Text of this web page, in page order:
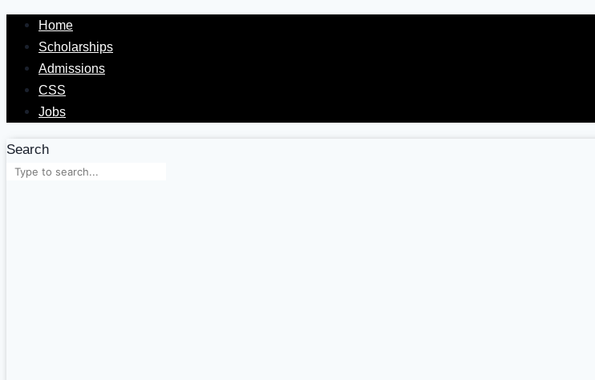
Home
Scholarships
Admissions
CSS
Jobs
Search